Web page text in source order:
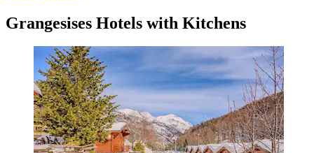
Grangesises Hotels with Kitchens